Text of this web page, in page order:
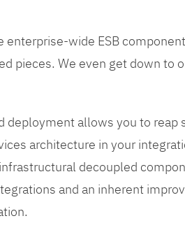
enterprise-wide ESB
pieces. We even get down to
deployment allows you to reap
architecture in your
decoupled
and an inherent